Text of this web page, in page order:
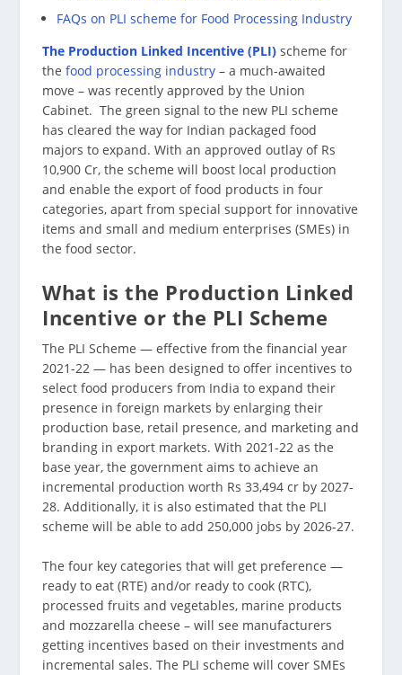
FAQs on PLI scheme for Food Processing Industry
The Production Linked Incentive (PLI) scheme for
thefood processing industry – a much-awaited
move – was recently approved by the Union
Cabinet. The green signal to the new PLI scheme
has cleared the way for Indian packaged food
majors to expand. With an approved outlay of Rs
10,900 Cr, the scheme will boost local production
and enable the export of food products in four
categories, apart from special support for innovative
items and small and medium enterprises (SMEs) in
the food sector.
What is the Production Linked
Incentive or the PLI Scheme
The PLI Scheme — effective from the financial year
2021-22 — has been designed to offer incentives to
select food producers from India to expand their
presence in foreign markets by enlarging their
production base, retail presence, and marketing and
branding in export markets. With 2021-22 as the
base year, the government aims to achieve an
incremental production worth Rs 33,494 cr by 2027-
28. Additionally, it is also estimated that the PLI
scheme will be able to add 250,000 jobs by 2026-27.
The four key categories that will get preference —
ready to eat (RTE) and/or ready to cook (RTC),
processed fruits and vegetables, marine products
and mozzarella cheese – will see manufacturers
getting incentives based on their investments and
incremental sales. The PLI scheme will cover SMEs